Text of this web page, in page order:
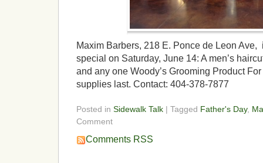
Maxim Barbers, 218 E. Ponce de Leon Ave,
special on Saturday, June 14: A men’s
and any one Woody’s Grooming Product
supplies last. Contact: 404-378-7877
Posted in Sidewalk Talk | Tagged Father's Day,
Comment
Comments RSS